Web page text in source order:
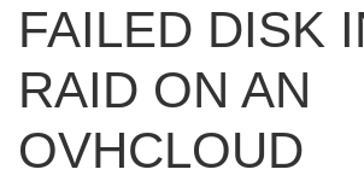
FAILED DISK
RAID ON AN
OVHCLOUD